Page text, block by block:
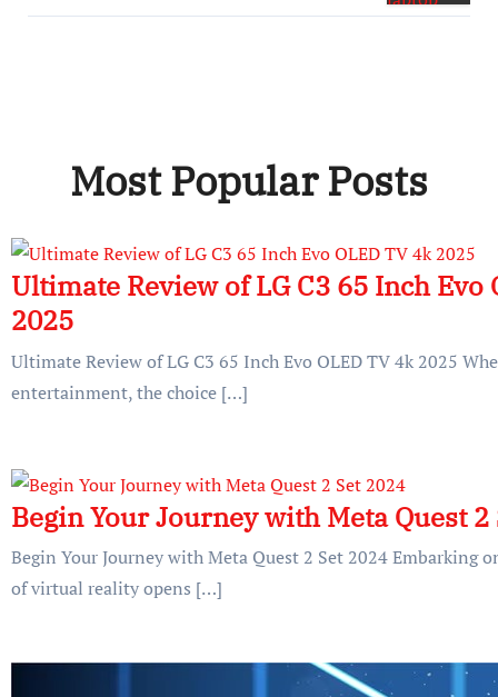
Most Popular Posts
Ultimate Review of LG C3 65 Inch Evo
2025
Ultimate Review of LG C3 65 Inch Evo OLED TV 4k 2025
entertainment, the choice […]
Begin Your Journey with Meta Quest 2
Begin Your Journey with Meta Quest 2 Set 2024 Embarking
of virtual reality opens […]